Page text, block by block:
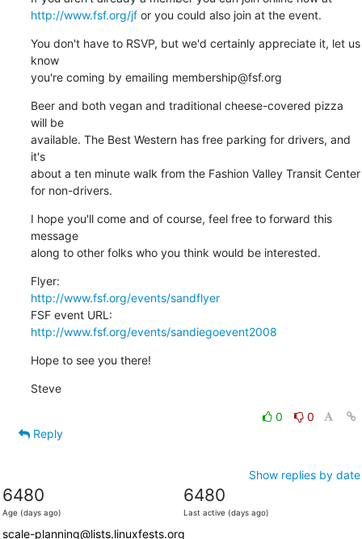
http://www.fsf.org/jf or you could also join at the event.
You don't have to RSVP, but we'd certainly appreciate it, let us
know
you're coming by emailing membership@fsf.org
Beer and both vegan and traditional cheese-covered pizza
will be
available. The Best Western has free parking for drivers, and
it's
about a ten minute walk from the Fashion Valley Transit Center
for non-drivers.
I hope you'll come and of course, feel free to forward this
message
along to other folks who you think would be interested.
http://www.fsf.org/events/sandflyer
http://www.fsf.org/events/sandiegoevent2008
Hope to see you there!
Steve
0
0
Reply
Show replies by date
6480
Age (days ago)
6480
Last active (days ago)
scale-planning@lists.linuxfests.org